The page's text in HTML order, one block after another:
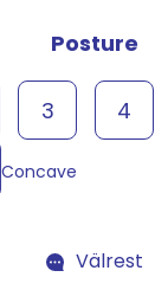
Posture
Concave
3 4
Välrest